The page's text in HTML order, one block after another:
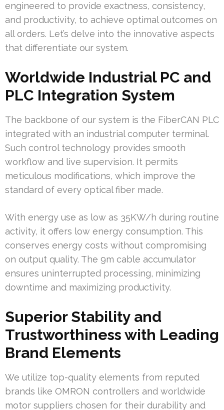
engineered to provide exactness, consistency,
and productivity, to achieve optimal outcomes on
all orders. Let’s delve into the innovative aspects
that differentiate our system.
Worldwide Industrial PC and
PLC Integration System
The backbone of our system is the FiberCAN PLC
integrated with an industrial computer terminal.
Such control technology provides smooth
workflow and live supervision. It permits
meticulous modifications, which improve the
standard of every optical fiber made.
With energy use as low as 35KW/h during routine
activity, it offers low energy consumption. This
conserves energy costs without compromising
on output quality. The 9m cable accumulator
ensures uninterrupted processing, minimizing
downtime and maximizing productivity.
Superior Stability and
Trustworthiness with Leading
Brand Elements
We utilize top-quality elements from reputed
brands like OMRON controllers and worldwide
motor suppliers chosen for their durability and